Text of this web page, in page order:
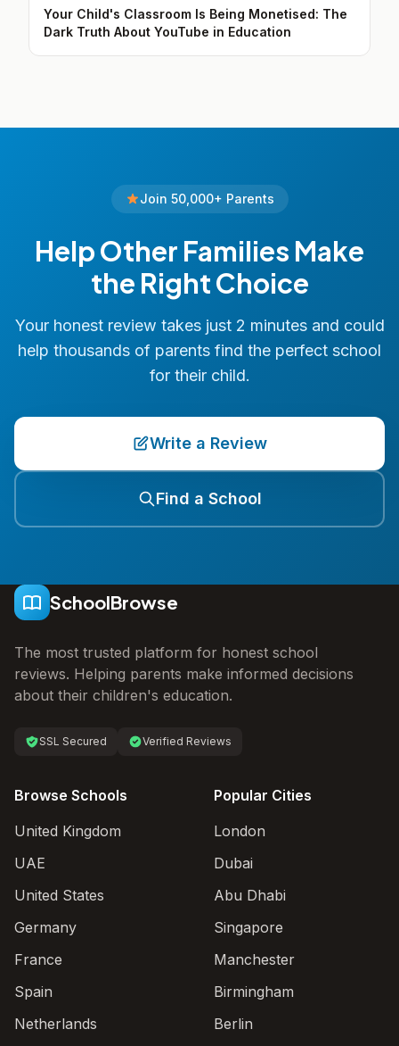
Your Child's Classroom Is Being Monetised: The
Dark Truth About YouTube in Education
Join 50,000+ Parents
Help Other Families Make
the Right Choice
Your honest review takes just 2 minutes and could
help thousands of parents find the perfect school
for their child.
Write a Review
Find a School
SchoolBrowse
The most trusted platform for honest school
reviews. Helping parents make informed decisions
about their children's education.
SSL Secured Verified Reviews
Browse Schools
United Kingdom
UAE
United States
Germany
France
Spain
Netherlands
Popular Cities
London
Dubai
Abu Dhabi
Singapore
Manchester
Birmingham
Berlin